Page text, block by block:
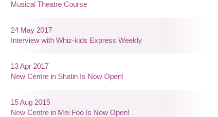
Musical Theatre Course
24 May 2017
Interview with Whiz-kids Express Weekly
13 Apr 2017
New Centre in Shatin Is Now Open!
15 Aug 2015
New Centre in Mei Foo Is Now Open!